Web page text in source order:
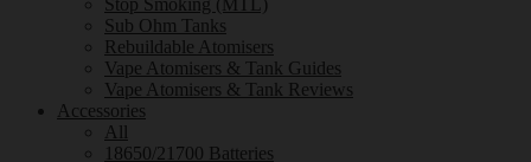
Stop Smoking (MTL)
Sub Ohm Tanks
Rebuildable Atomisers
Vape Atomisers & Tank Guides
Vape Atomisers & Tank Reviews
Accessories
All
18650/21700 Batteries